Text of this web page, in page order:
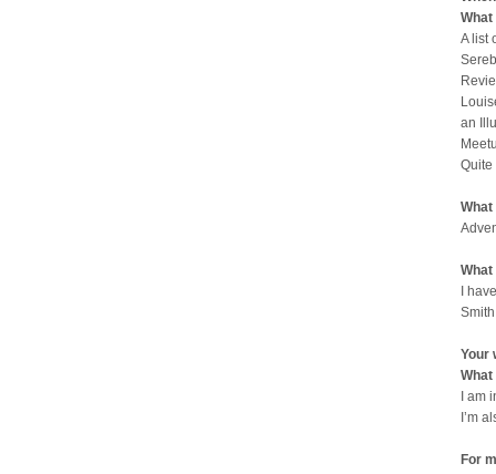
A list
an
Quite
I
Your
I am
I’m
For